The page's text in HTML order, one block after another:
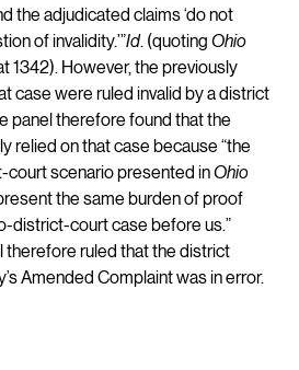
the adjudicated claims ‘do not
of invalidity.’”Id. (quoting Ohio
1342). However, the previously
case were ruled invalid by a district
panel therefore found that the
relied on that case because “the
scenario presented in Ohio
the same burden of proof
district-court case before us.”
therefore ruled that the district
Amended Complaint was in error.